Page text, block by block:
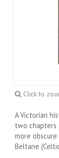
Click to
A Victorian
two chapters
more
Beltane